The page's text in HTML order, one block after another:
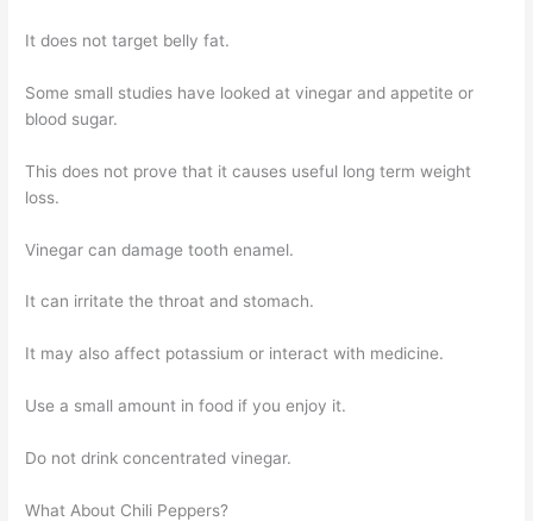
It does not target belly fat.
Some small studies have looked at vinegar and appetite or
blood sugar.
This does not prove that it causes useful long term weight
loss.
Vinegar can damage tooth enamel.
It can irritate the throat and stomach.
It may also affect potassium or interact with medicine.
Use a small amount in food if you enjoy it.
Do not drink concentrated vinegar.
What About Chili Peppers?